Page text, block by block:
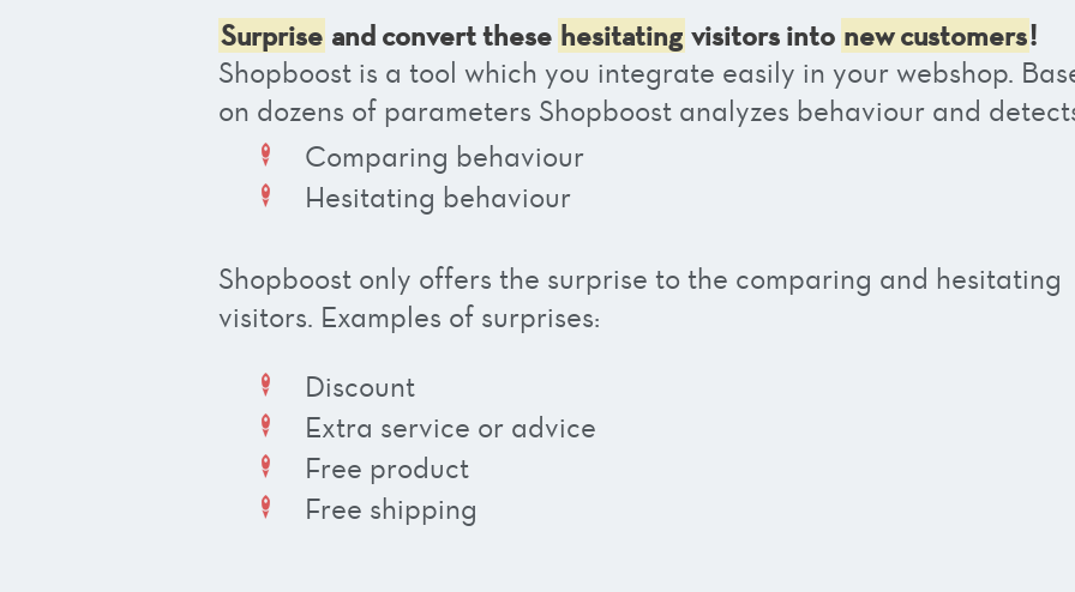
Surprise and convert these hesitating visitors into new customers!
Shopboost is a tool which you integrate easily in your webshop.
on dozens of parameters Shopboost analyzes behaviour and
Comparing behaviour
Hesitating behaviour
Shopboost only offers the surprise to the comparing and hesitating
visitors. Examples of surprises:
Discount
Extra service or advice
Free product
Free shipping